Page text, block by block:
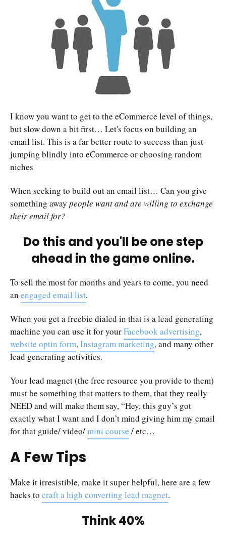
I know you want to get to the eCommerce level of things,
but slow down a bit first… Let's focus on building an
email list. This is a far better route to success than just
jumping blindly into eCommerce or choosing random
niches
When seeking to build out an email list… Can you give
something away people want and are willing to exchange
their email for?
Do this and you'll be one step
ahead in the game online.
To sell the most for months and years to come, you need
an engaged email list.
When you get a freebie dialed in that is a lead generating
machine you can use it for yourFacebook advertising,
website optin form,Instagram marketing, and many other
lead generating activities.
Your lead magnet (the free resource you provide to them)
must be something that matters to them, that they really
NEED and will make them say, “Hey, this guy’s got
exactly what I want and I don’t mind giving him my email
for that guide/ video/mini course / etc…
A Few Tips
Make it irresistible, make it super helpful, here are a few
hacks to craft a high converting lead magnet.
Think 40%